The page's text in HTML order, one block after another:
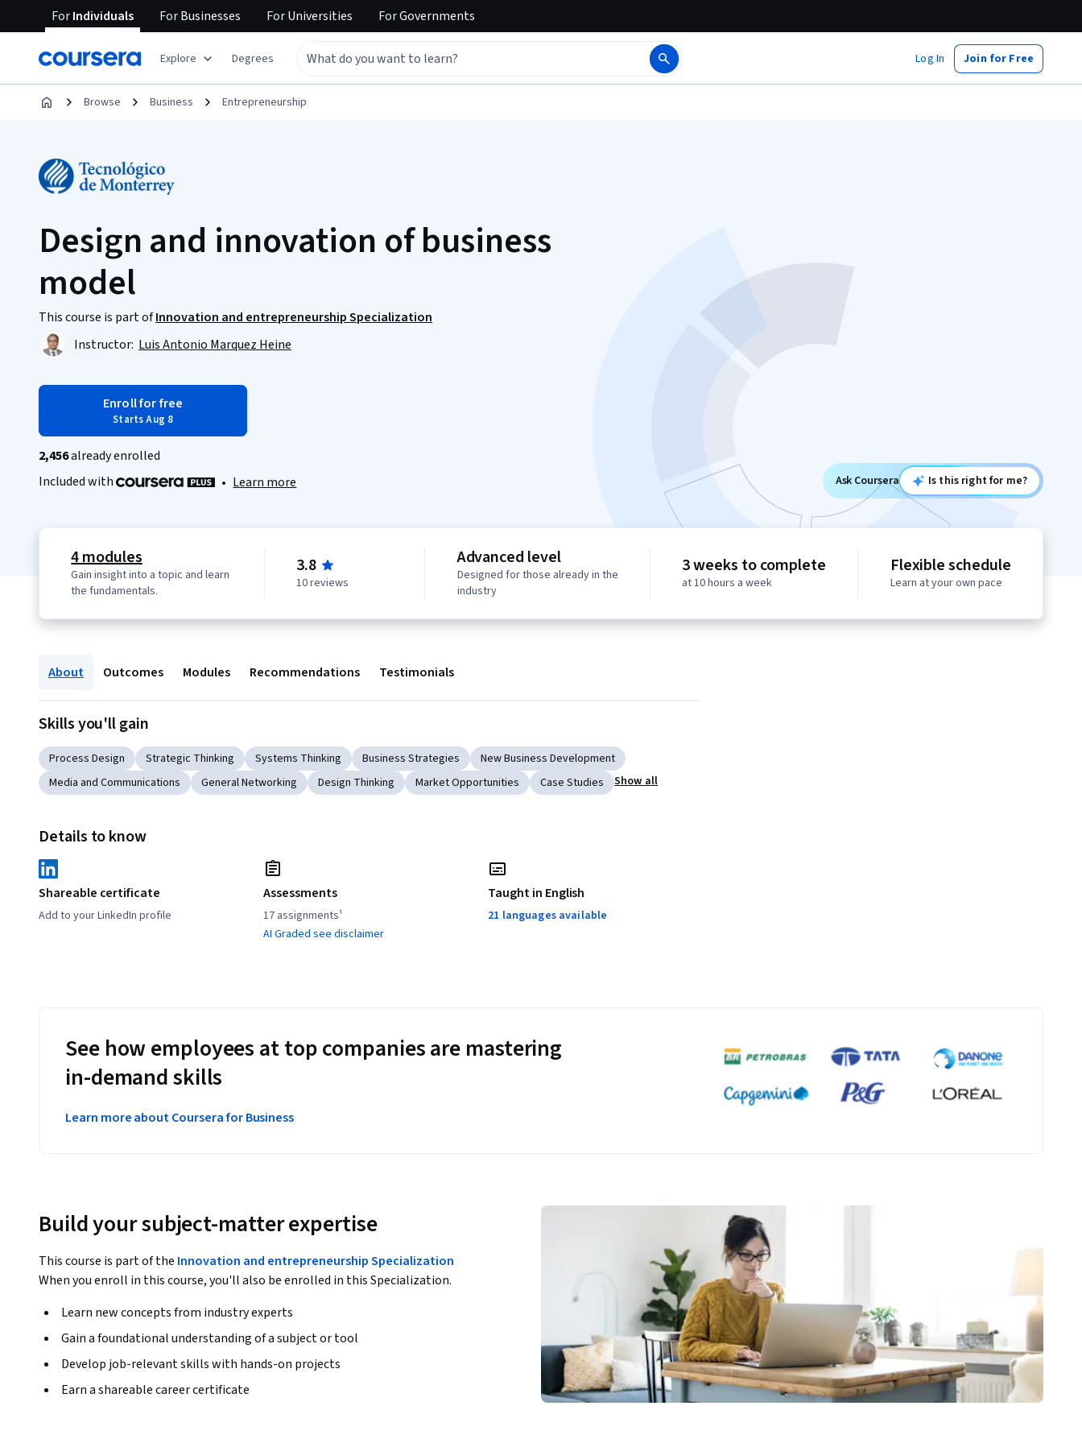
ForIndividuals ForBusinesses ForUniversities ForGovernments
Explore Degrees Log In Join for Free
Browse Business Entrepreneurship
Design and innovation of business
model
This course is part ofInnovation and entrepreneurship Specialization
Instructor: Luis Antonio Marquez Heine
Enroll for free
Starts Aug 8
2,456already enrolled
Included with
• Learn more Ask Coursera Is this right for me?
4 modules
Gain insight into a topic and learn
the fundamentals.
3.8
10 reviews
Advanced level
Designed for those already in the
industry
3 weeks to complete
at 10 hours a week
Flexible schedule
Learn at your own pace
About Outcomes Modules Recommendations Testimonials
Skills you'll gain
Process Design Strategic Thinking Systems Thinking Business Strategies
New Business Development
Media and Communications
General Networking Design Thinking Market Opportunities Case Studies Show all
Details to know
Shareable certificate
Add to your LinkedIn profile
Assessments
17 assignments¹
AI Graded see disclaimer
Taught in English
21 languages available
See how employees at top companies are mastering
in-demand skills
Learn more about Coursera for Business
Build your subject-matter expertise
This course is part of the Innovation and entrepreneurship Specialization
When you enroll in this course, you'll also be enrolled in this Specialization.
Learn new concepts from industry experts
Gain a foundational understanding of a subject or tool
Develop job-relevant skills with hands-on projects
Earn a shareable career certificate